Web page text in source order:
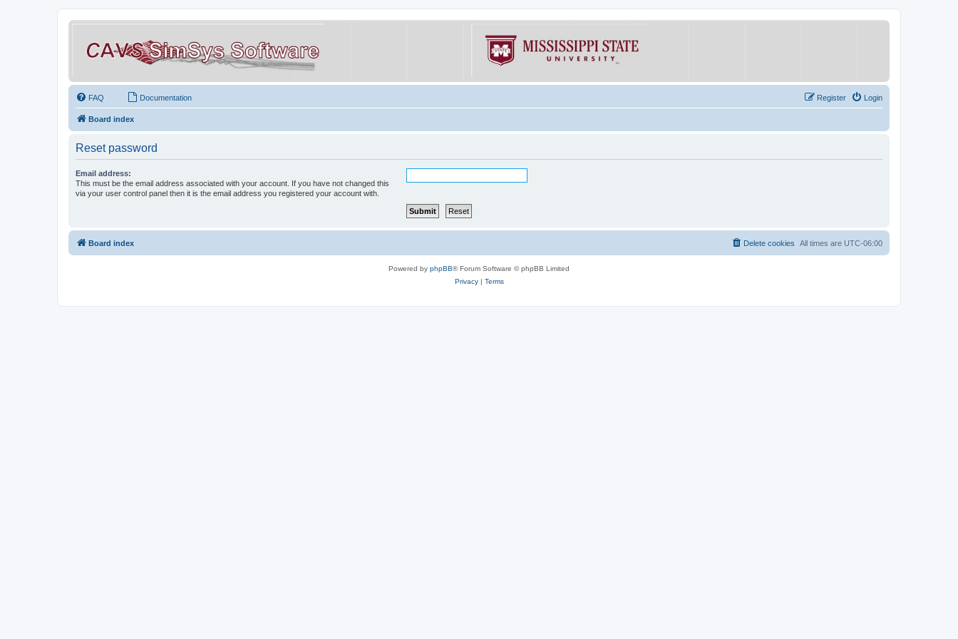
FAQ Documentation Login
Register
Board index
Reset password
Email address:
This must be the email address associated with your account. If you have not changed this
via your user control panel then it is the email address you registered your account with.
Board index All times are UTC-06:00
Delete cookies
Powered by phpBB® Forum Software © phpBB Limited
Privacy| Terms